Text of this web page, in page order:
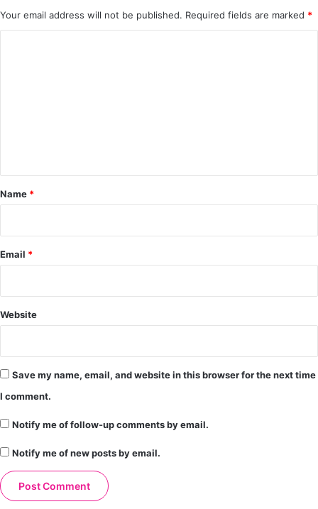
Your email address will not be published. Required fields are marked *
*
Name *
Email *
Website
Save my name, email, and website in this browser for the next time
I comment.
Notify me of follow-up comments by email.
Notify me of new posts by email.